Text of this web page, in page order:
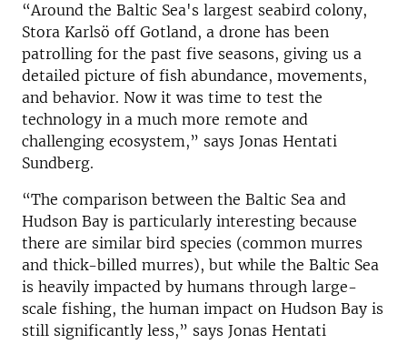
“Around the Baltic Sea's largest seabird colony,
Stora Karlsö off Gotland, a drone has been
patrolling for the past five seasons, giving us a
detailed picture of fish abundance, movements,
and behavior. Now it was time to test the
technology in a much more remote and
challenging ecosystem,” says Jonas Hentati
Sundberg.
“The comparison between the Baltic Sea and
Hudson Bay is particularly interesting because
there are similar bird species (common murres
and thick-billed murres), but while the Baltic Sea
is heavily impacted by humans through large-
scale fishing, the human impact on Hudson Bay is
still significantly less,” says Jonas Hentati